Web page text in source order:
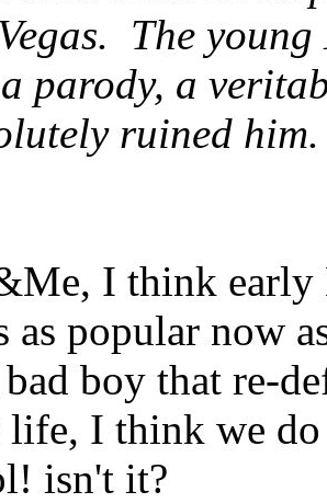
The
parody, a
ruined him.
I think
as popular now
boy that re-
I think we do
isn't it?